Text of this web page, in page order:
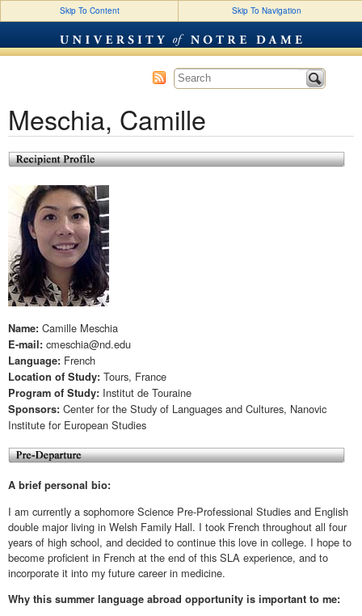
Skip To Content Skip To Navigation
SLA Profiles (2015)
Meschia, Camille
Name: Camille Meschia
E-mail: cmeschia@nd.edu
Language: French
Location of Study: Tours, France
Program of Study: Institut de Touraine
Sponsors: Center for the Study of Languages and Cultures, Nanovic
Institute for European Studies
A brief personal bio:
I am currently a sophomore Science Pre-Professional Studies and English
double major living in Welsh Family Hall. I took French throughout all four
years of high school, and decided to continue this love in college. I hope to
become proficient in French at the end of this SLA experience, and to
incorporate it into my future career in medicine.
Why this summer language abroad opportunity is important to me: